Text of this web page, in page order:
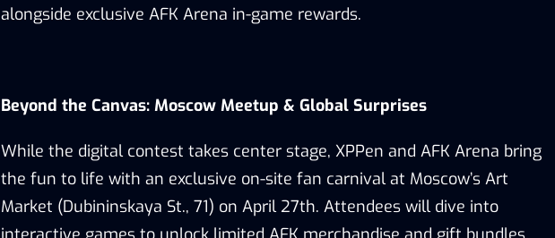
alongside exclusive AFK Arena in-game rewards.
Beyond the Canvas: Moscow Meetup & Global Surprises
While the digital contest takes center stage, XPPen and AFK Arena bring
the fun to life with an exclusive on-site fan carnival at Moscow’s Art
Market (Dubininskaya St., 71) on April 27th. Attendees will dive into